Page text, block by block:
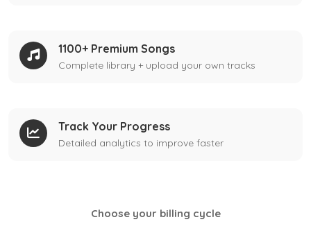
1100+ Premium Songs
Complete library + upload your own tracks
Track Your Progress
Detailed analytics to improve faster
Choose your billing cycle